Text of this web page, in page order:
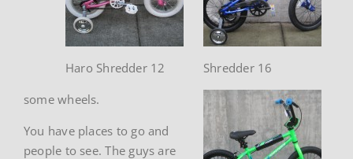
Shredder 16
Haro Shredder 12
some wheels.
You have places to go and
people to see. The guys are